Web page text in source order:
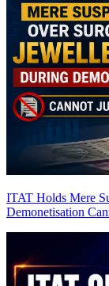
ITAT Holds Mere
Demonetisation